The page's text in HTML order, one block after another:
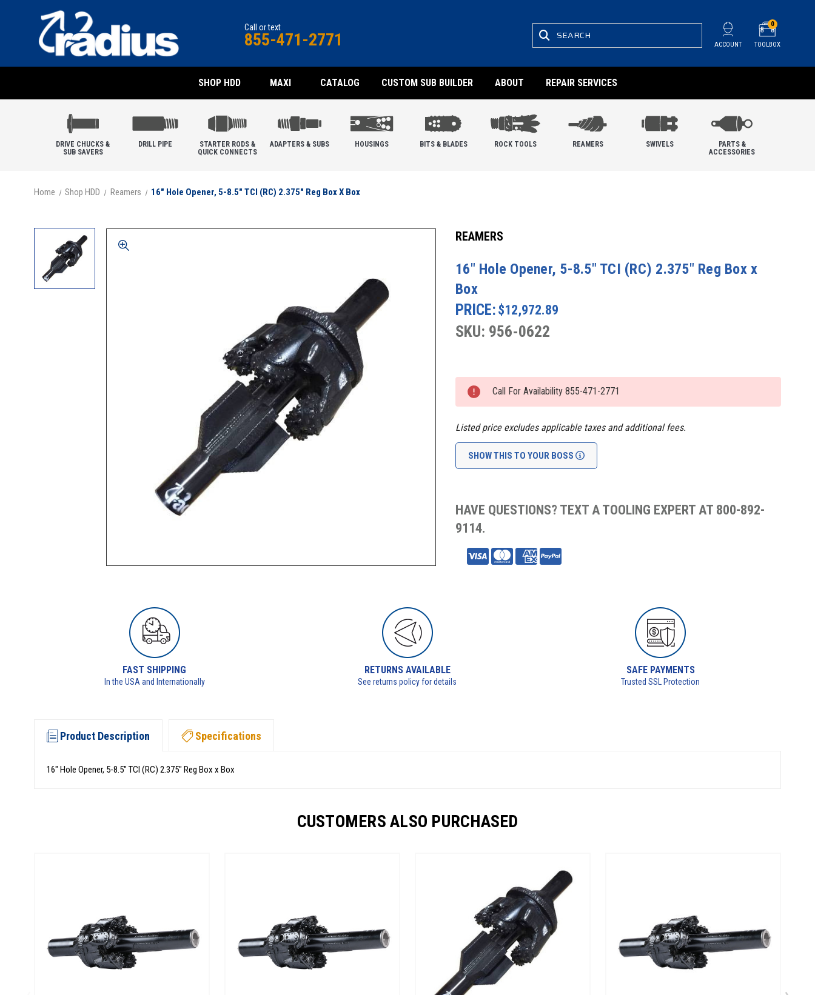
ACCOUNT
SEARCH
TOOLBOX
0
SHOP HDD MAXI CATALOG CUSTOM SUB BUILDER ABOUT REPAIR SERVICES
Call or text
855-471-2771
DRIVE CHUCKS &
SUB SAVERS
DRILL PIPE
STARTER RODS &
QUICK CONNECTS
ADAPTERS & SUBS HOUSINGS BITS & BLADES ROCK TOOLS REAMERS SWIVELS
PARTS &
ACCESSORIES
Home Shop HDD Reamers 16" Hole Opener, 5-8.5" TCI (RC) 2.375" Reg Box X Box
REAMERS
16" Hole Opener, 5-8.5" TCI (RC) 2.375" Reg Box x
Box
PRICE: $12,972.89
SKU: 956-0622
Stock:
Call For Availability 855-471-2771
Listed price excludes applicable taxes and additional fees.
SHOW THIS TO YOUR BOSS
HAVE QUESTIONS? TEXT A TOOLING EXPERT AT 800-892-
9114.
FAST SHIPPING
In the USA and Internationally
RETURNS AVAILABLE
See returns policy for details
SAFE PAYMENTS
Trusted SSL Protection
Product Description Specifications
16" Hole Opener, 5-8.5" TCI (RC) 2.375" Reg Box x Box
CUSTOMERS ALSO PURCHASED